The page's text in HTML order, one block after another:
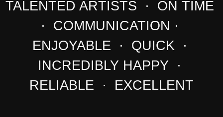
TALENTED ARTISTS · ON TIME
· COMMUNICATION ·
ENJOYABLE · QUICK ·
INCREDIBLY HAPPY ·
RELIABLE · EXCELLENT